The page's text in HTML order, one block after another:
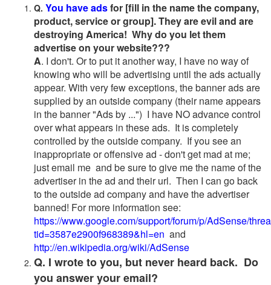
Q. You have adsfor [fill in the name the company,
product, service or group]. They are evil and are
destroying America! Why do you let them
advertise on your website???
A. I don't. Or to put it another way, I have no way of
knowing who will be advertising until the ads actually
appear. With very few exceptions, the banner ads are
supplied by an outside company (their name appears
in the banner "Ads by ...") I have NO advance control
over what appears in these ads. It is completely
controlled by the outside company. If you see an
inappropriate or offensive ad - don't get mad at me;
just email me and be sure to give me the name of the
advertiser in the ad and their url. Then I can go back
to the outside ad company and have the advertiser
banned! For more information see:
https://www.google.com/support/forum/p/AdSense/
tid=3587e2900f968389&hl=en and
http://en.wikipedia.org/wiki/AdSense
Q. I wrote to you, but never heard back. Do
you answer your email?